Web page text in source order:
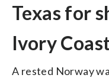
Texas for
Ivory
A rested Norway